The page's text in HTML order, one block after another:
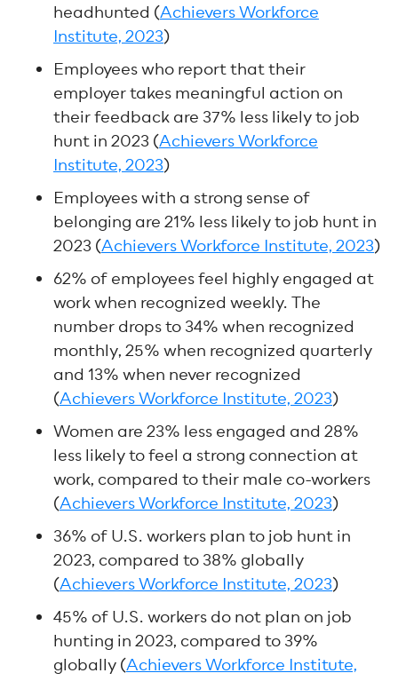
headhunted (Achievers Workforce
Institute, 2023)
Employees who report that their
employer takes meaningful action on
their feedback are 37% less likely to job
hunt in 2023 (Achievers Workforce
Institute, 2023)
Employees with a strong sense of
belonging are 21% less likely to job hunt in
2023 (Achievers Workforce Institute, 2023)
62% of employees feel highly engaged at
work when recognized weekly. The
number drops to 34% when recognized
monthly, 25% when recognized quarterly
and 13% when never recognized
(Achievers Workforce Institute, 2023)
Women are 23% less engaged and 28%
less likely to feel a strong connection at
work, compared to their male co-workers
(Achievers Workforce Institute, 2023)
36% of U.S. workers plan to job hunt in
2023, compared to 38% globally
(Achievers Workforce Institute, 2023)
45% of U.S. workers do not plan on job
hunting in 2023, compared to 39%
globally (Achievers Workforce Institute,